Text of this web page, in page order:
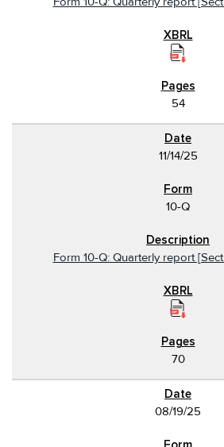
54
11/14/25
10-Q
Form 10-Q: Quarterly report
70
08/19/25